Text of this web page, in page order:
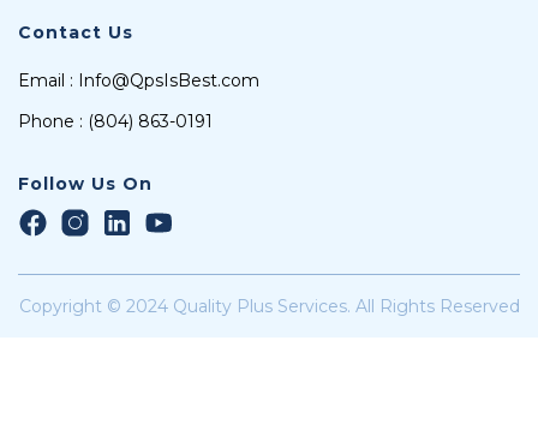
Contact Us
Email : Info@QpsIsBest.com
Phone : (804) 863-0191
Follow Us On
Copyright © 2024 Quality Plus Services. All Rights Reserved